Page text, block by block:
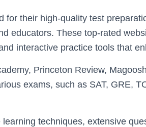
for their high-quality test
educators. These top-rated
interactive practice tools that
Princeton Review,
exams, such as SAT, GRE,
techniques, extensive